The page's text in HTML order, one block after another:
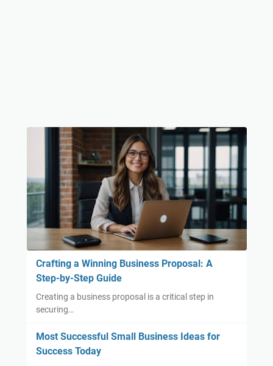
Crafting a Winning Business Proposal: A
Step-by-Step Guide
Creating a business proposal is a critical step in
securing…
Most Successful Small Business Ideas for
Success Today